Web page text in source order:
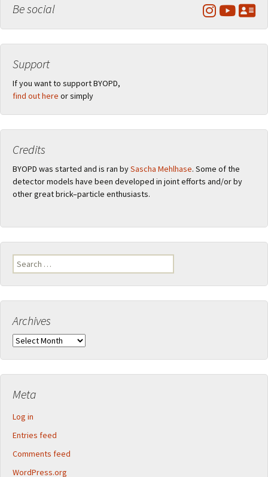
Be social
Support
If you want to support BYOPD,
find out here or simply
Credits
BYOPD was started and is ran bySascha Mehlhase. Some of the
detector models have been developed in joint efforts and/or by
other great brick–particle enthusiasts.
Search
for:
Archives
Archives
Meta
Log in
Entries feed
Comments feed
WordPress.org